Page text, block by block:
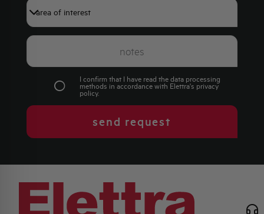
I confirm that I have read the data processing
methods in accordance with Elettra's privacy
policy.
send request